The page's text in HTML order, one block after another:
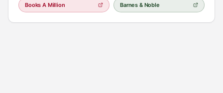
Books A Million Barnes & Noble